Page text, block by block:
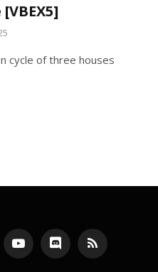
cycle of three houses
YouTubeDiscord RSS